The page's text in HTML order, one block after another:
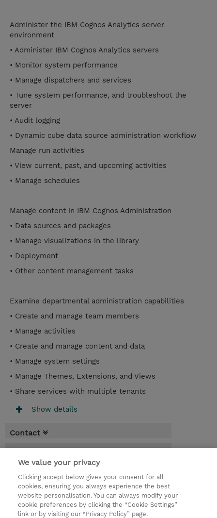
Administer the IBM Cognos Analytics server
environment
• Administer IBM Cognos Analytics servers
• Monitor system performance
• Manage dispatchers and services
• Tune system performance, and troubleshoot the
server
• Audit logging
• Dynamic cube data source administration workflow
Manage run activities
• View current, past, and upcoming activities
• Manage schedules
Manage content in IBM Cognos Administration
• Data sources and packages
• Manage visualizations in the library
• Deployment
• Other content management tasks
Examine departmental administration capabilities
• Create and manage team members
• Manage activities
• Create and manage content and data
• Manage system settings
• Manage Themes, Extensions, and Views
• Share services with multiple tenants
Show details
Contact
* Sales tax is not reflected in price but will
be applied at billing
2 Days
USD 1,500.00
We value your privacy
Clicking accept below gives your consent for all
cookies, ensuring you always experience the best
website personalisation. You can always modify your
cookie preferences by clicking the “Cookie Settings”
link or by visiting our “Privacy Policy” page.